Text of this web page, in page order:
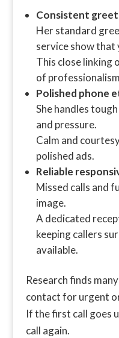
Consistent
Her standard
service show
This close linking
of
Polished phone
She handles
and pressure.
Calm and
polished ads.
Reliable
Missed calls and
image.
A dedicated
keeping callers
available.
Research finds
contact for urgent
If the first call goes
call again.